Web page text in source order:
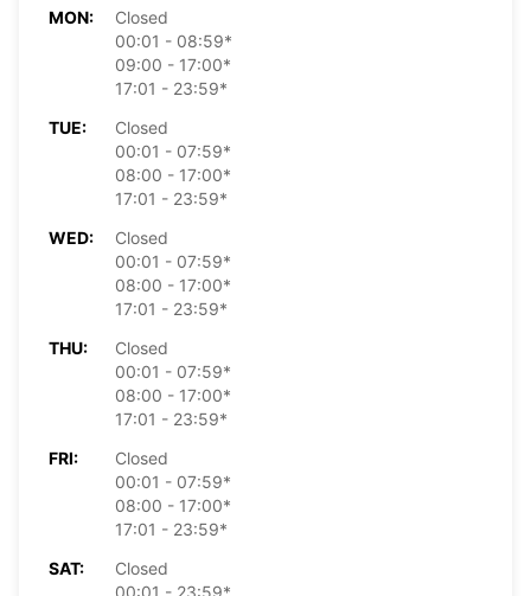
MON:
Closed
00:01 - 08:59*
09:00 - 17:00*
17:01 - 23:59*
TUE:
Closed
00:01 - 07:59*
08:00 - 17:00*
17:01 - 23:59*
WED:
Closed
00:01 - 07:59*
08:00 - 17:00*
17:01 - 23:59*
THU:
Closed
00:01 - 07:59*
08:00 - 17:00*
17:01 - 23:59*
FRI:
Closed
00:01 - 07:59*
08:00 - 17:00*
17:01 - 23:59*
SAT:
Closed
00:01 - 23:59*